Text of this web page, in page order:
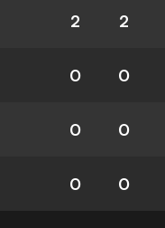
2 2
0 0
0 0
0 0